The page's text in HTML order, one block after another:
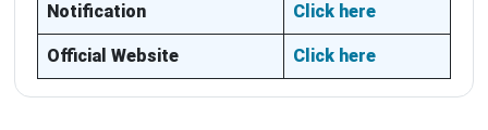
Notification Click here
Official Website Click here